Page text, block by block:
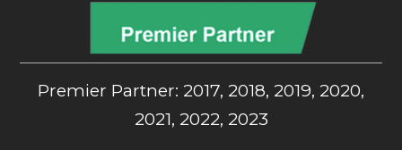
Premier Partner: 2017, 2018, 2019, 2020,
2021, 2022, 2023